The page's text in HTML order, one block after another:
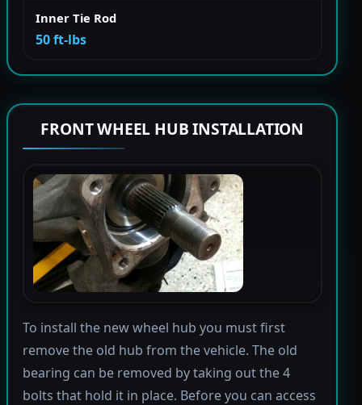
Inner Tie Rod
50 ft-lbs
FRONT WHEEL HUB INSTALLATION
To install the new wheel hub you must first
remove the old hub from the vehicle. The old
bearing can be removed by taking out the 4
bolts that hold it in place. Before you can access